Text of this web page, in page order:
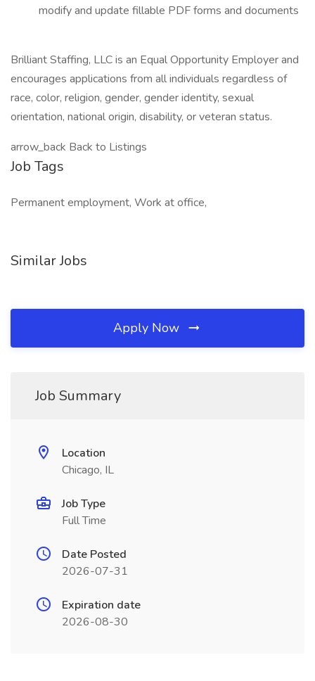
modify and update fillable PDF forms and documents
Brilliant Staffing, LLC is an Equal Opportunity Employer and
encourages applications from all individuals regardless of
race, color, religion, gender, gender identity, sexual
orientation, national origin, disability, or veteran status.
arrow_back Back to Listings
Job Tags
Permanent employment, Work at office,
Similar Jobs
Apply Now
Job Summary
Location
Chicago, IL
Job Type
Full Time
Date Posted
2026-07-31
Expiration date
2026-08-30